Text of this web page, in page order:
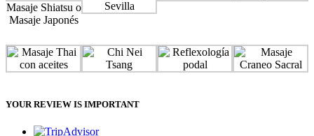
Masaje Shiatsu o
Masaje Japonés
YOUR REVIEW IS IMPORTANT